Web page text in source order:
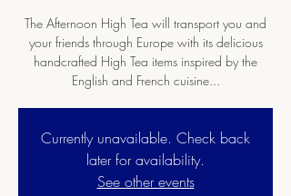
The Afternoon High Tea will transport you and
your friends through Europe with its delicious
handcrafted High Tea items inspired by the
English and French cuisine...
Currently unavailable. Check back
later for availability.
See other events